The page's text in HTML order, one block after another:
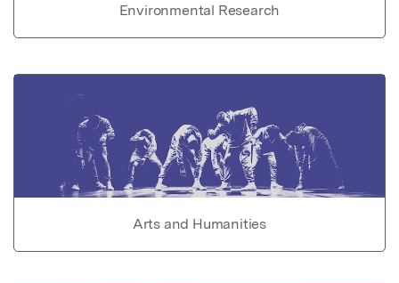
Environmental Research
Arts and Humanities